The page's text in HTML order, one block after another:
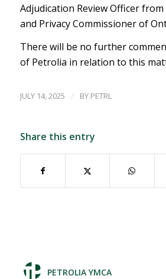
Adjudication Review Officer
and Privacy Commissioner of
There will be no further
of Petrolia in relation to this
JULY 14, 2025 / BY PETRL
Share this entry
PETROLIA YMCA